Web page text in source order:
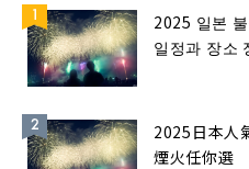
2025 일본
일정과 장소
2025日本人氣煙
煙火任你選